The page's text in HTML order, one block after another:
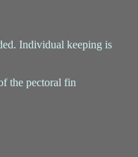
Individual keeping is
the pectoral fin